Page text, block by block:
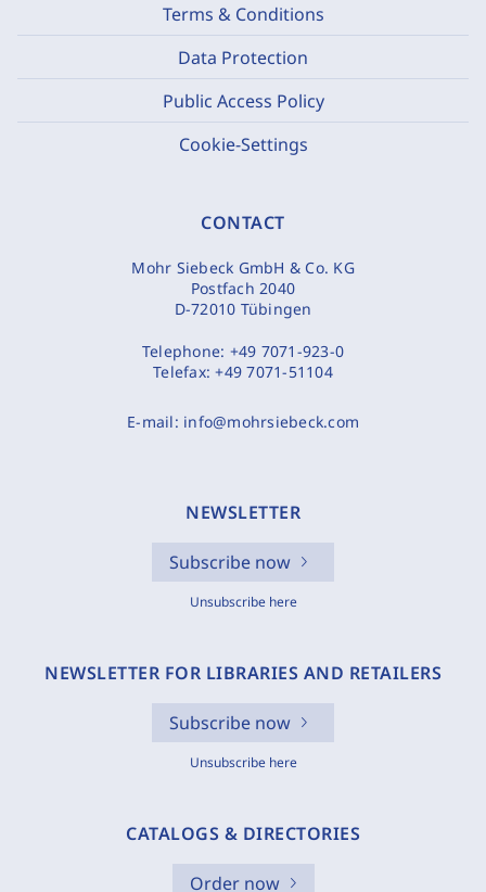
Terms & Conditions
Data Protection
Public Access Policy
Cookie-Settings
CONTACT
Mohr Siebeck GmbH & Co. KG
Postfach 2040
D-72010 Tübingen
Telephone: +49 7071-923-0
Telefax:+49 7071-51104
E-mail: info@mohrsiebeck.com
NEWSLETTER
Subscribe now
Unsubscribe here
NEWSLETTER FOR LIBRARIES AND RETAILERS
Subscribe now
Unsubscribe here
CATALOGS & DIRECTORIES
Order now